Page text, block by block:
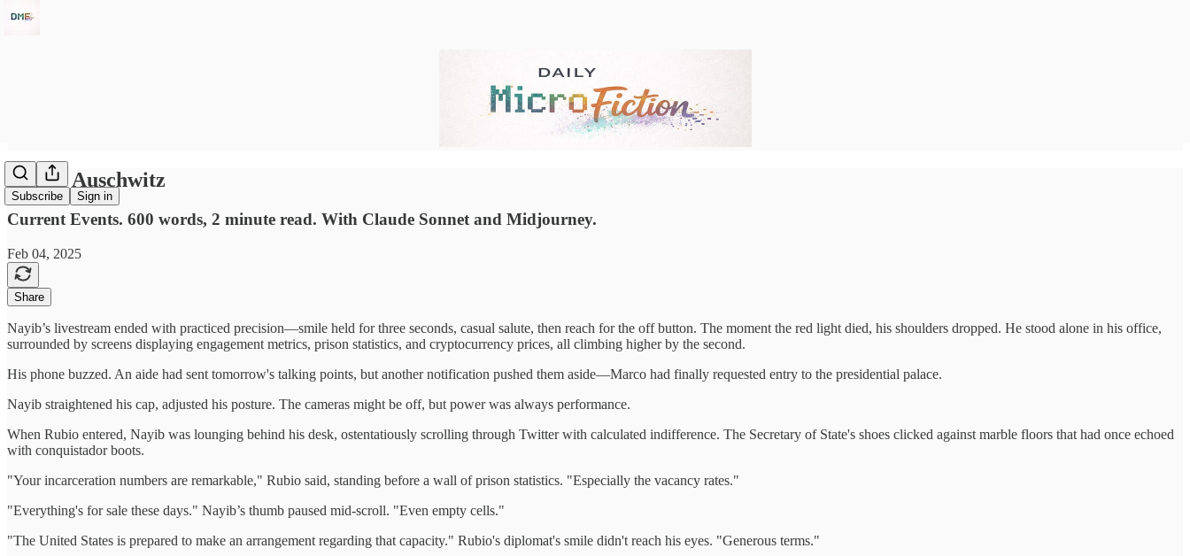
Subscribe Sign in
Jungle Auschwitz
Current Events. 600 words, 2 minute read. With Claude Sonnet and Midjourney.
Feb 04, 2025
Share
Nayib’s livestream ended with practiced precision—smile held for three seconds, casual salute, then reach for the off button. The moment the red light died, his shoulders dropped. He stood alone in his office,
surrounded by screens displaying engagement metrics, prison statistics, and cryptocurrency prices, all climbing higher by the second.
His phone buzzed. An aide had sent tomorrow's talking points, but another notification pushed them aside—Marco had finally requested entry to the presidential palace.
Nayib straightened his cap, adjusted his posture. The cameras might be off, but power was always performance.
When Rubio entered, Nayib was lounging behind his desk, ostentatiously scrolling through Twitter with calculated indifference. The Secretary of State's shoes clicked against marble floors that had once echoed
with conquistador boots.
"Your incarceration numbers are remarkable," Rubio said, standing before a wall of prison statistics. "Especially the vacancy rates."
"Everything's for sale these days." Nayib’s thumb paused mid-scroll. "Even empty cells."
"The United States is prepared to make an arrangement regarding that capacity." Rubio's diplomat's smile didn't reach his eyes. "Generous terms."